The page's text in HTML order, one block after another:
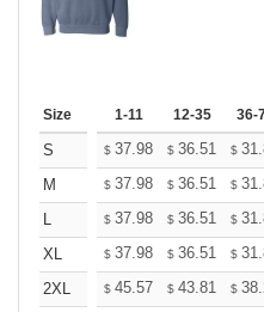
Size 1-11 12-35 36-
S $ 37.98 $ 36.51 $
M
$ 37.98 $ 36.51 $
L
$ 37.98 $ 36.51 $
XL
$ 37.98 $ 36.51 $
2XL
$ 45.57 $ 43.81 $